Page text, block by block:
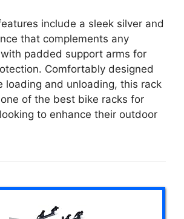
include a sleek silver and
that complements any
padded support arms for
Comfortably designed
loading and unloading, this rack
of the best bike racks for
to enhance their outdoor